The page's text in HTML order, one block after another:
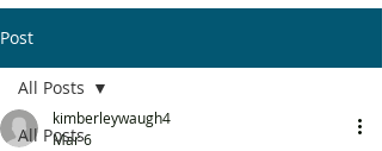
Post
All Posts
All Posts
kimberleywaugh4
Mar 6